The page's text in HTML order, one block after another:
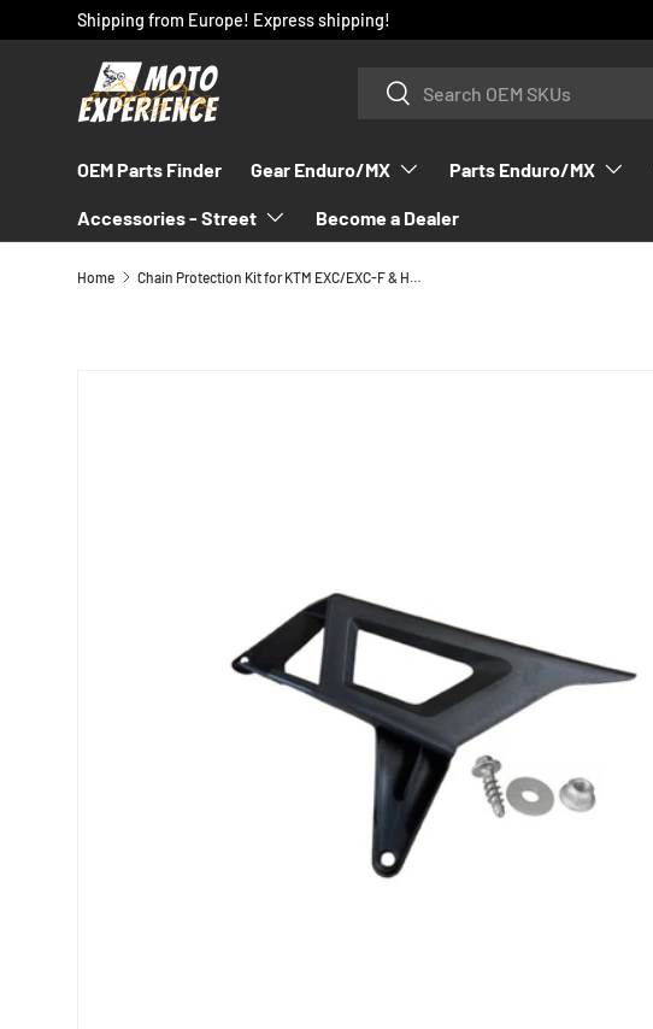
SKIP TO CONTENT
Shipping from Europe! Express shipping!
SearchSearch
OEM Parts Finder Gear Enduro/MX Parts Enduro/MX
Accessories - Street Become a Dealer
Home Chain Protection Kit for KTM EXC/EXC-F & Husqvarna FE/TE 2012-2023 - 78104060010